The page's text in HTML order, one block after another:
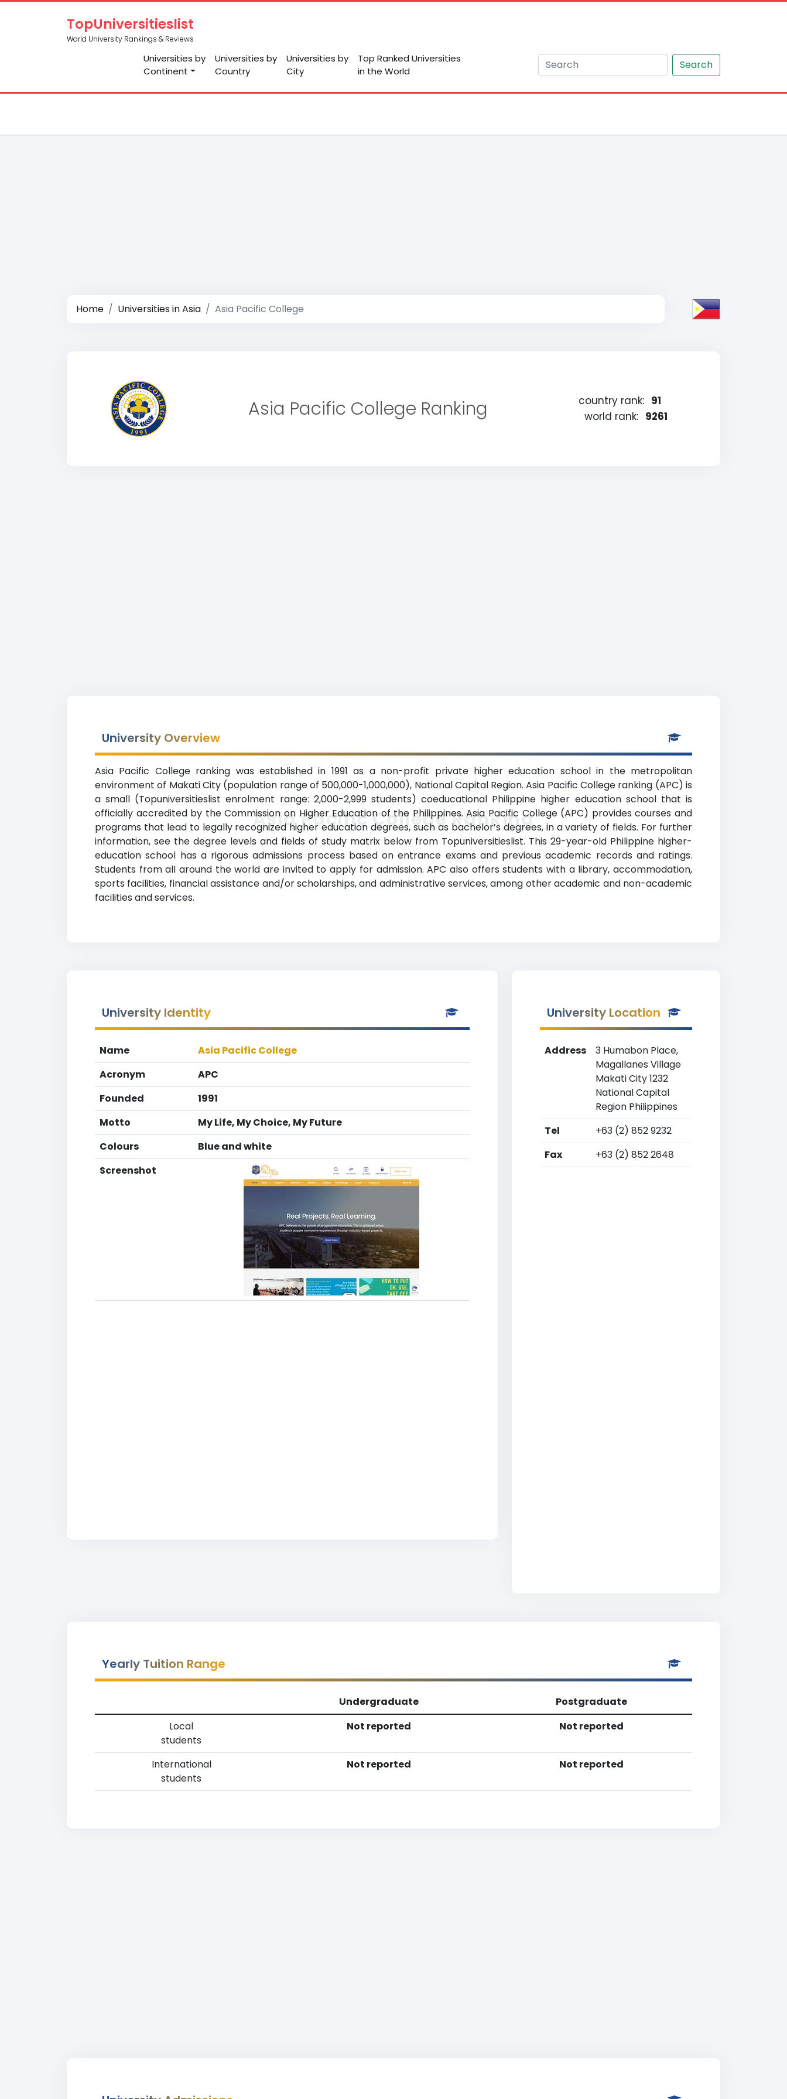
TopUniversitieslist
World University Rankings & Reviews
Universities by
Continent
Universities by
Country
Universities by
City
Top Ranked Universities
in the World
Search
Home Universities in Asia Asia Pacific College
Asia Pacific College Ranking country rank: 91
world rank: 9261
University Overview
Asia Pacific College ranking was established in 1991 as a non-profit private higher education school in the metropolitan
environment of Makati City (population range of 500,000-1,000,000), National Capital Region. Asia Pacific College ranking (APC) is
a small (Topuniversitieslist enrolment range: 2,000-2,999 students) coeducational Philippine higher education school that is
officially accredited by the Commission on Higher Education of the Philippines. Asia Pacific College (APC) provides courses and
programs that lead to legally recognized higher education degrees, such as bachelor’s degrees, in a variety of fields. For further
information, see the degree levels and fields of study matrix below from Topuniversitieslist. This 29-year-old Philippine higher-
education school has a rigorous admissions process based on entrance exams and previous academic records and ratings.
Students from all around the world are invited to apply for admission. APC also offers students with a library, accommodation,
sports facilities, financial assistance and/or scholarships, and administrative services, among other academic and non-academic
facilities and services.
Asia Pacific College Ranking
University Identity
Name
Asia Pacific College
Acronym
APC
Founded
1991
Motto
My Life, My Choice, My Future
Colours
Blue and white
Screenshot
University Location
Address
3 Humabon Place,
Magallanes Village
Makati City 1232
National Capital
Region Philippines
Tel
+63 (2) 852 9232
Fax
+63 (2) 852 2648
Yearly Tuition Range
Undergraduate
Postgraduate
Local
students
Not reported Not reported
International
students
Not reported Not reported